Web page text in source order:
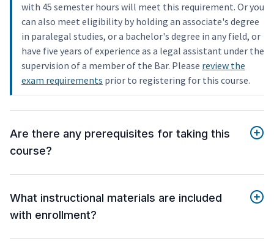
with 45 semester hours will meet this requirement. Or you
can also meet eligibility by holding an associate's degree
in paralegal studies, or a bachelor's degree in any field, or
have five years of experience as a legal assistant under the
supervision of a member of the Bar. Please review the
exam requirements prior to registering for this course.
Are there any prerequisites for taking this
course?
What instructional materials are included
with enrollment?